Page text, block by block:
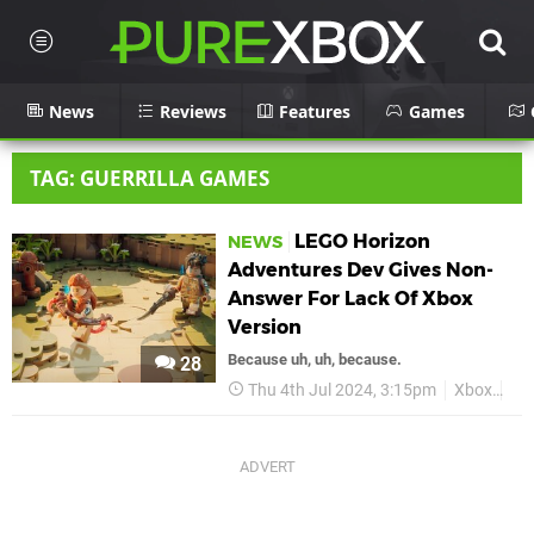
News Reviews Features Games
TAG: GUERRILLA GAMES
28
NEWS
LEGO Horizon
Adventures Dev Gives Non-
Answer For Lack Of Xbox
Version
Because uh, uh, because.
Thu 4th Jul 2024, 3:15pm Xbox